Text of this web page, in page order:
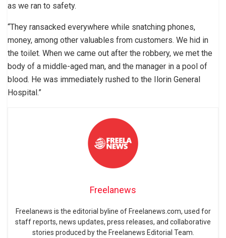
as we ran to safety.
“They ransacked everywhere while snatching phones,
money, among other valuables from customers. We hid in
the toilet. When we came out after the robbery, we met the
body of a middle-aged man, and the manager in a pool of
blood. He was immediately rushed to the Ilorin General
Hospital.”
Freelanews
Freelanews is the editorial byline of Freelanews.com, used for
staff reports, news updates, press releases, and collaborative
stories produced by the Freelanews Editorial Team.